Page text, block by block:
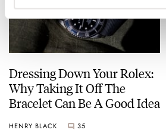
Dressing Down Your Rolex:
Why Taking It Off The
Bracelet Can Be A Good Idea
HENRY BLACK 35